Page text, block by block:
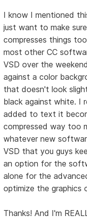
I know I mentioned
just want to make
compresses things
most other CC
VSD over the
against a color
that doesn't look
black against white. I
added to text it
compressed way too
whatever new
VSD that you guys
an option for the
alone for the
optimize the graphics
Thanks! And I'm